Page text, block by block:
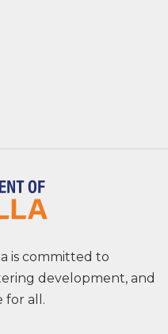
is committed to
development, and
for all.